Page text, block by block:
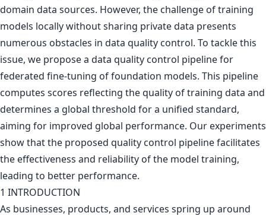
domain data sources. However, the challenge of training
models locally without sharing private data presents
numerous obstacles in data quality control. To tackle this
issue, we propose a data quality control pipeline for
federated fine-tuning of foundation models. This pipeline
computes scores reflecting the quality of training data and
determines a global threshold for a unified standard,
aiming for improved global performance. Our experiments
show that the proposed quality control pipeline facilitates
the effectiveness and reliability of the model training,
leading to better performance.
1 INTRODUCTION
As businesses, products, and services spring up around